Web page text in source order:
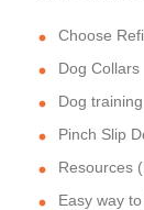
Choose
Dog Collars
Dog
Pinch Slip
Resources
Easy way